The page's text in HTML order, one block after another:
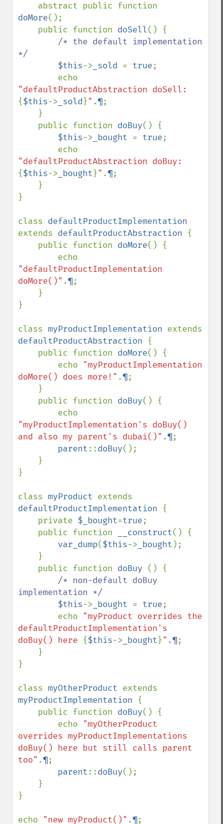
doMore();
    public function
doSell() {
/* the default implementation
*/
$this-> _sold = true;
{$this-> _sold}" .¶;
    public function
doBuy() {
$this-> _bought = true;
{$this-> _bought}" .¶;
}
class
extends defaultProductAbstraction {
    public function
doMore() {
"defaultProductImplementation
doMore()" .¶;
}
class myProductImplementation
defaultProductAbstraction {
    public function
doMore() {
        echo
"myProductImplementation
doMore() does more!" .¶;
    public function
doBuy() {
"myProductImplementation's doBuy()
and also my parent's dubai()" .¶;
parent::doBuy();
}
class myProduct
defaultProductImplementation {
    private
$_bought=true;
    public function
__construct() {
var_dump($this-> _bought );
    public function
doBuy () {
/* non-default doBuy
implementation */
$this-> _bought = true;
        echo
"myProduct overrides the
defaultProductImplementation's
doBuy() here {$this-> _bought}" .¶;
}
class myOtherProduct
myProductImplementation {
    public function
doBuy() {
        echo
"myOtherProduct
overrides myProductImplementations
doBuy() here but still calls parent
too" .¶;
parent::doBuy();
}
echo "new myProduct()" .¶